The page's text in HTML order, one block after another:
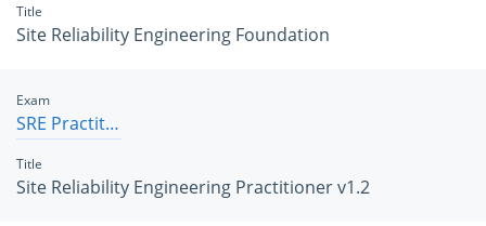
Title
Site Reliability Engineering Foundation
Exam
SRE Practitioner v1.2
Title
Site Reliability Engineering Practitioner v1.2